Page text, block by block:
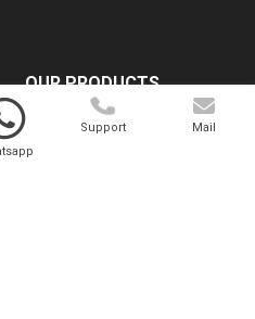
OUR PRODUCTS
Medical Laser
Cosmo Laser
Support Mail